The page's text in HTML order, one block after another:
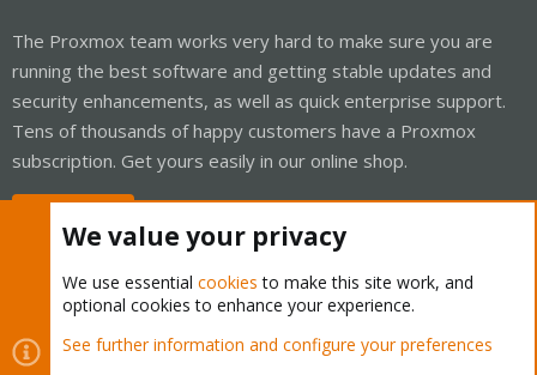
The Proxmox team works very hard to make sure you are
running the best software and getting stable updates and
security enhancements, as well as quick enterprise support.
Tens of thousands of happy customers have a Proxmox
subscription. Get yours easily in our online shop.
Cookies
Proxmox Support Forum - Light Mode
We value your privacy
We use essential cookies to make this site work, and
optional cookies to enhance your experience.
See further information and configure your preferences